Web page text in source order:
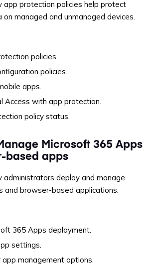
app protection policies help protect
managed and unmanaged devices.
policies.
policies.
apps.
Access with app protection.
policy status.
Microsoft 365 Apps
based apps
administrators deploy and manage
and browser-based applications.
365 Apps deployment.
settings.
management options.